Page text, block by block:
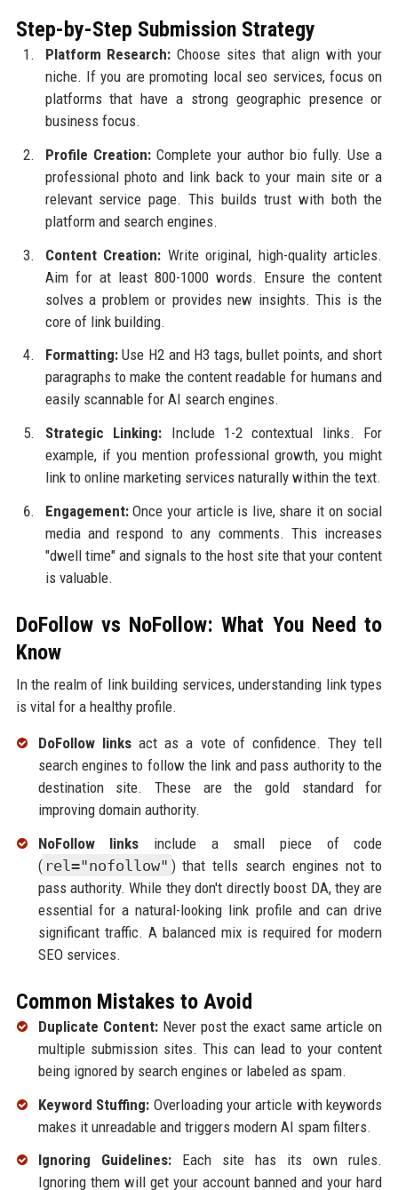
Step-by-Step Submission Strategy
Platform Research: Choose sites that align with your
niche. If you are promoting local seo services, focus on
platforms that have a strong geographic presence or
business focus.
Profile Creation:Complete your author bio fully. Use a
professional photo and link back to your main site or a
relevant service page. This builds trust with both the
platform and search engines.
Content Creation: Write original, high-quality articles.
Aim for at least 800-1000 words. Ensure the content
solves a problem or provides new insights. This is the
core of link building.
Formatting:Use H2 and H3 tags, bullet points, and short
paragraphs to make the content readable for humans and
easily scannable for AI search engines.
Strategic Linking: Include 1-2 contextual links. For
example, if you mention professional growth, you might
link to online marketing services naturally within the text.
Engagement:Once your article is live, share it on social
media and respond to any comments. This increases
"dwell time" and signals to the host site that your content
is valuable.
DoFollow vs NoFollow: What You Need to
Know
In the realm of link building services, understanding link types
is vital for a healthy profile.
DoFollow linksact as a vote of confidence. They tell
search engines to follow the link and pass authority to the
destination site. These are the gold standard for
improving domain authority.
NoFollow links include a small piece of code
( rel="nofollow" ) that tells search engines not to
pass authority. While they don't directly boost DA, they are
essential for a natural-looking link profile and can drive
significant traffic. A balanced mix is required for modern
SEO services.
Common Mistakes to Avoid
Duplicate Content:Never post the exact same article on
multiple submission sites. This can lead to your content
being ignored by search engines or labeled as spam.
Keyword Stuffing: Overloading your article with keywords
makes it unreadable and triggers modern AI spam filters.
Ignoring Guidelines:Each site has its own rules.
Ignoring them will get your account banned and your hard